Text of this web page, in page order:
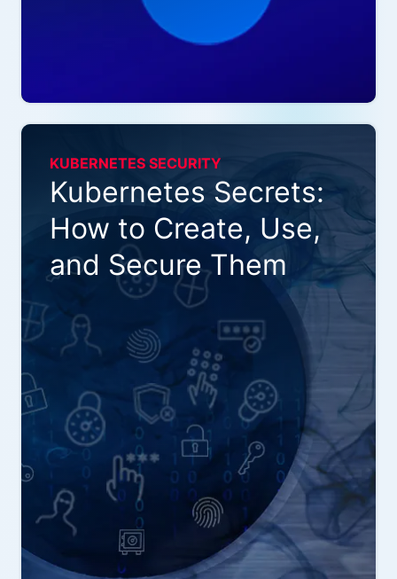
KUBERNETES SECURITY
Kubernetes Secrets:
How to Create, Use,
and Secure Them